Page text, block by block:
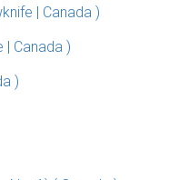
| Canada )
| Canada )
)